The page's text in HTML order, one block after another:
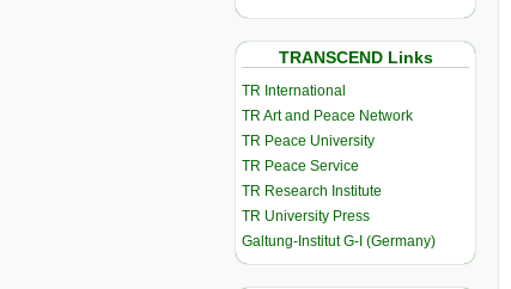
TRANSCEND Links
TR International
TR Art and Peace Network
TR Peace University
TR Peace Service
TR Research Institute
TR University Press
Galtung-Institut G-I (Germany)